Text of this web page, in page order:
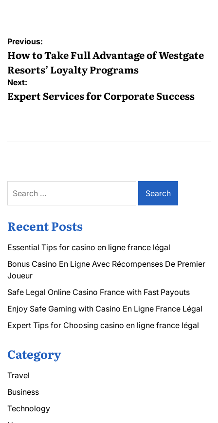
Post
navigation
Previous:
How to Take Full Advantage of Westgate
Resorts’ Loyalty Programs
Next:
Expert Services for Corporate Success
for:
Recent Posts
Essential Tips for casino en ligne france légal
Bonus Casino En Ligne Avec Récompenses De Premier
Joueur
Safe Legal Online Casino France with Fast Payouts
Enjoy Safe Gaming with Casino En Ligne France Légal
Expert Tips for Choosing casino en ligne france légal
Category
Travel
Business
Technology